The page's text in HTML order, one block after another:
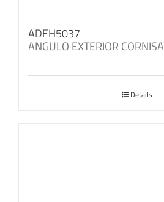
ADEH5037
ANGULO EXTERIOR CORNISA
Details